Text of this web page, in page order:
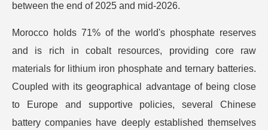
between the end of 2025 and mid-2026.
Morocco holds 71% of the world's phosphate reserves
and is rich in cobalt resources, providing core raw
materials for lithium iron phosphate and ternary batteries.
Coupled with its geographical advantage of being close
to Europe and supportive policies, several Chinese
battery companies have deeply established themselves